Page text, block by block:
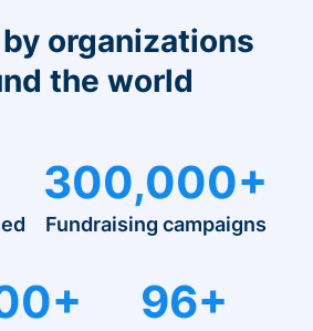
organizations
the world
300,000+
Fundraising campaigns
96+